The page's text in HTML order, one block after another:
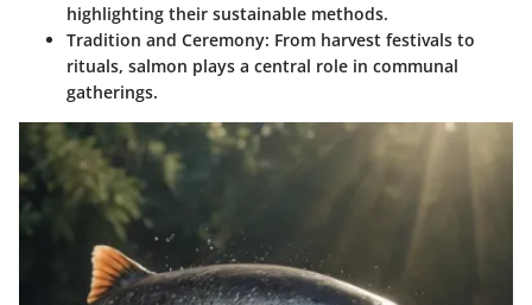
highlighting their sustainable methods.
Tradition and Ceremony: From harvest festivals to
rituals, salmon plays a central role in communal
gatherings.